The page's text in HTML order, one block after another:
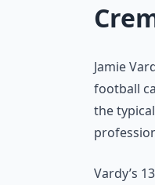
Jamie
football
the
Vardy’s